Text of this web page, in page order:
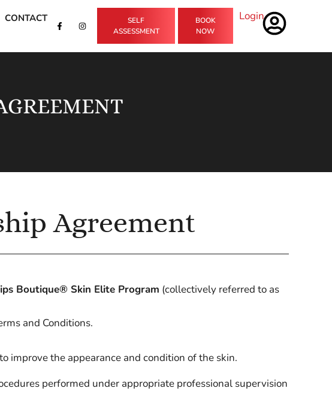
CONTACT
SELF
ASSESSMENT
BOOK
NOW
Login
Agreement
Boutique® Skin Elite Program (collectively referred to as
and Conditions.
improve the appearance and condition of the skin.
performed under appropriate professional supervision